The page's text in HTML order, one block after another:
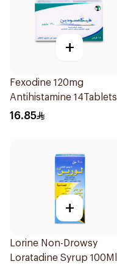
+
Fexodine 120mg
Antihistamine 14Tablets
16.85
+
Lorine Non-Drowsy
Loratadine Syrup 100Ml